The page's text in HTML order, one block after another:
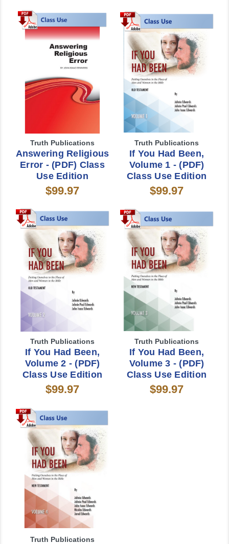
Truth Publications
Answering Religious
Error - (PDF) Class
Use Edition
$99.97
Truth Publications
If You Had Been,
Volume 1 - (PDF)
Class Use Edition
$99.97
Truth Publications
If You Had Been,
Volume 2 - (PDF)
Class Use Edition
$99.97
Truth Publications
If You Had Been,
Volume 3 - (PDF)
Class Use Edition
$99.97
Truth Publications